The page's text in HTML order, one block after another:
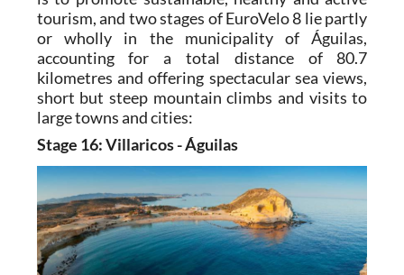
In setting up the EuroVelo scheme the EU’s aim
is to promote sustainable, healthy and active
tourism, and two stages of EuroVelo 8 lie partly
or wholly in the municipality of Águilas,
accounting for a total distance of 80.7
kilometres and offering spectacular sea views,
short but steep mountain climbs and visits to
large towns and cities:
Stage 16: Villaricos - Águilas